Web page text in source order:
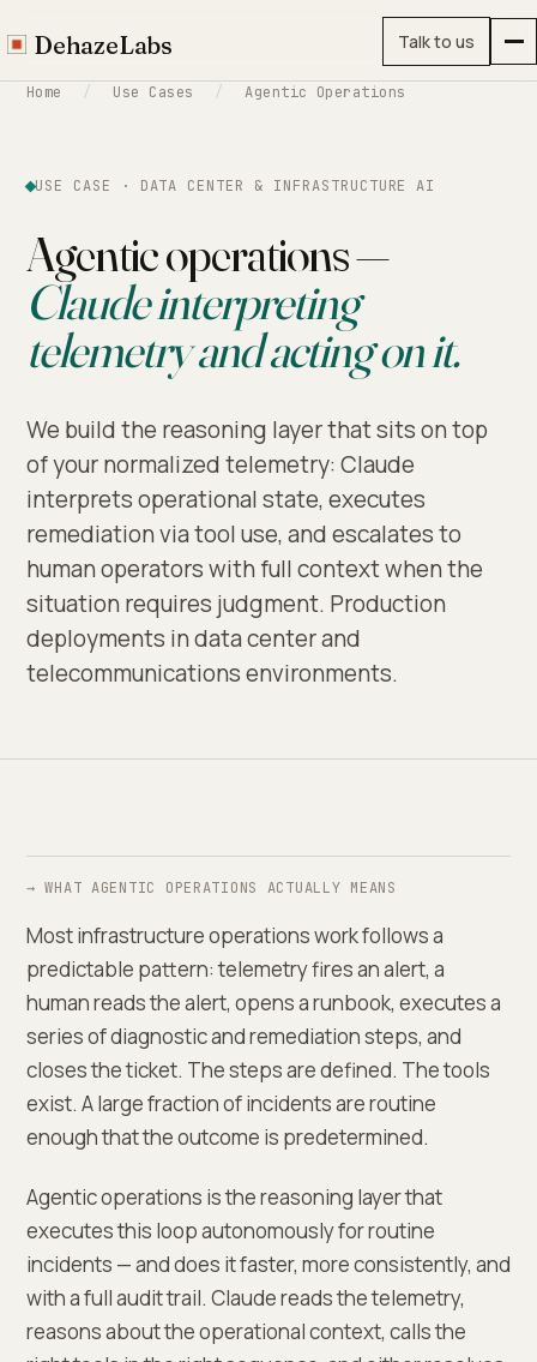
DehazeLabs Talk to us
Home / Use Cases / Agentic Operations
USE CASE · DATA CENTER & INFRASTRUCTURE AI
Agentic operations —
Claude interpreting
telemetry and acting on it.
We build the reasoning layer that sits on top
of your normalized telemetry: Claude
interprets operational state, executes
remediation via tool use, and escalates to
human operators with full context when the
situation requires judgment. Production
deployments in data center and
telecommunications environments.
→ WHAT AGENTIC OPERATIONS ACTUALLY MEANS
Most infrastructure operations work follows a
predictable pattern: telemetry fires an alert, a
human reads the alert, opens a runbook, executes a
series of diagnostic and remediation steps, and
closes the ticket. The steps are defined. The tools
exist. A large fraction of incidents are routine
enough that the outcome is predetermined.
Agentic operations is the reasoning layer that
executes this loop autonomously for routine
incidents — and does it faster, more consistently, and
with a full audit trail. Claude reads the telemetry,
reasons about the operational context, calls the